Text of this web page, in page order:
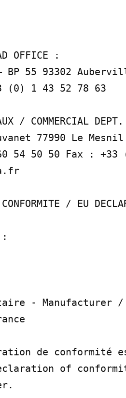
OFFICE :
BP 55 93302
(0) 1 43 52 78 63
/ COMMERCIAL
77990 Le
54 50 50 Fax : +33
/ EU
:
- Manufacturer /
de
of